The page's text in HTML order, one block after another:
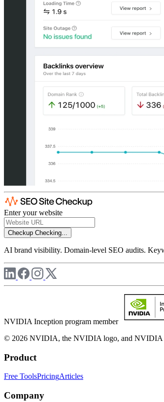
Enter your website
Checkup Checking...
AI brand visibility. Domain-level SEO audits.
NVIDIA Inception program member
© 2026 NVIDIA, the NVIDIA logo, and NVIDIA
Product
Free ToolsPricingArticles
Company